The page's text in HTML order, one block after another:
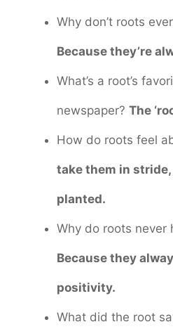
Why don’t roots
Because they’re
What’s a root’s
newspaper? The
How do roots feel
take them in
planted.
Why do roots never
Because they
positivity.
What did the root